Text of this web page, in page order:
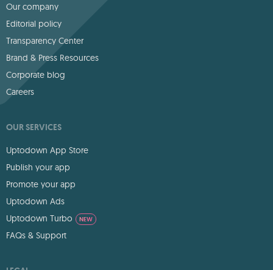
Our company
Editorial policy
Transparency Center
Brand & Press Resources
Corporate blog
Careers
OUR SERVICES
Uptodown App Store
Publish your app
Promote your app
Uptodown Ads
Uptodown Turbo
NEW
FAQs & Support